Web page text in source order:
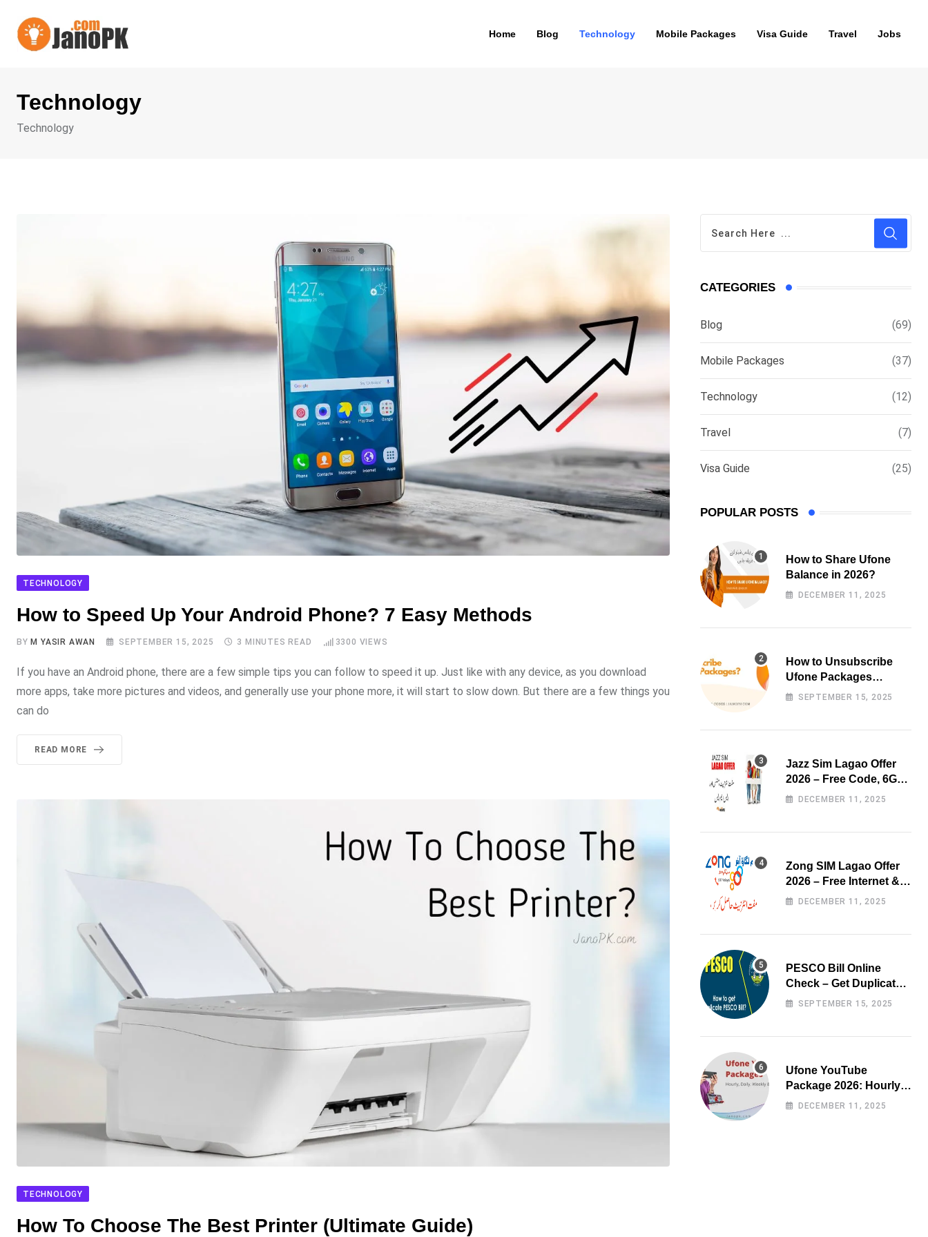
content
Home Blog Technology Mobile Packages Visa Guide Travel Jobs
Technology
Technology
TECHNOLOGY
How to Speed Up Your Android Phone? 7 Easy Methods
BY M YASIR AWAN SEPTEMBER 15, 2025 3 MINUTES READ 3300 VIEWS
If you have an Android phone, there are a few simple tips you can follow to speed it up. Just like with any device, as you download
more apps, take more pictures and videos, and generally use your phone more, it will start to slow down. But there are a few things you
can do
READ MORE
TECHNOLOGY
How To Choose The Best Printer (Ultimate Guide)
CATEGORIES
Blog (69)
Mobile Packages (37)
Technology (12)
Travel (7)
Visa Guide (25)
POPULAR POSTS
How to Share Ufone
Balance in 2026?
DECEMBER 11, 2025
How to Unsubscribe
Ufone Packages
Easily?
SEPTEMBER 15, 2025
Jazz Sim Lagao Offer
2026 – Free Code, 6GB
Data & 3000 Minutes
DECEMBER 11, 2025
Zong SIM Lagao Offer
2026 – Free Internet &
Minutes
DECEMBER 11, 2025
PESCO Bill Online
Check – Get Duplicate
Electricity Bill
SEPTEMBER 15, 2025
Ufone YouTube
Package 2026: Hourly,
Daily, Weekly & Monthly
DECEMBER 11, 2025